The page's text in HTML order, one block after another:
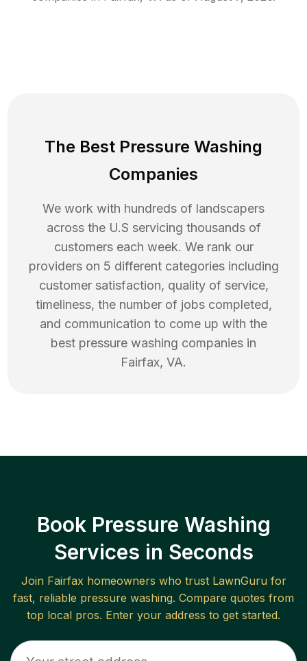
The Best Pressure Washing
Companies
We work with hundreds of landscapers
across the U.S servicing thousands of
customers each week. We rank our
providers on 5 different categories including
customer satisfaction, quality of service,
timeliness, the number of jobs completed,
and communication to come up with the
best pressure washing companies in
Fairfax, VA.
Book Pressure Washing
Services in Seconds
Join Fairfaxhomeowners who trust LawnGuru for
fast, reliable pressure washing. Compare quotes from
top local pros. Enter your address to get started.